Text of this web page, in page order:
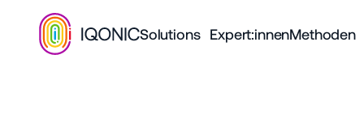
Solutions Methoden
Expert:innen